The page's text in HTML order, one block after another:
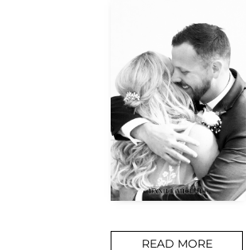
READ MORE